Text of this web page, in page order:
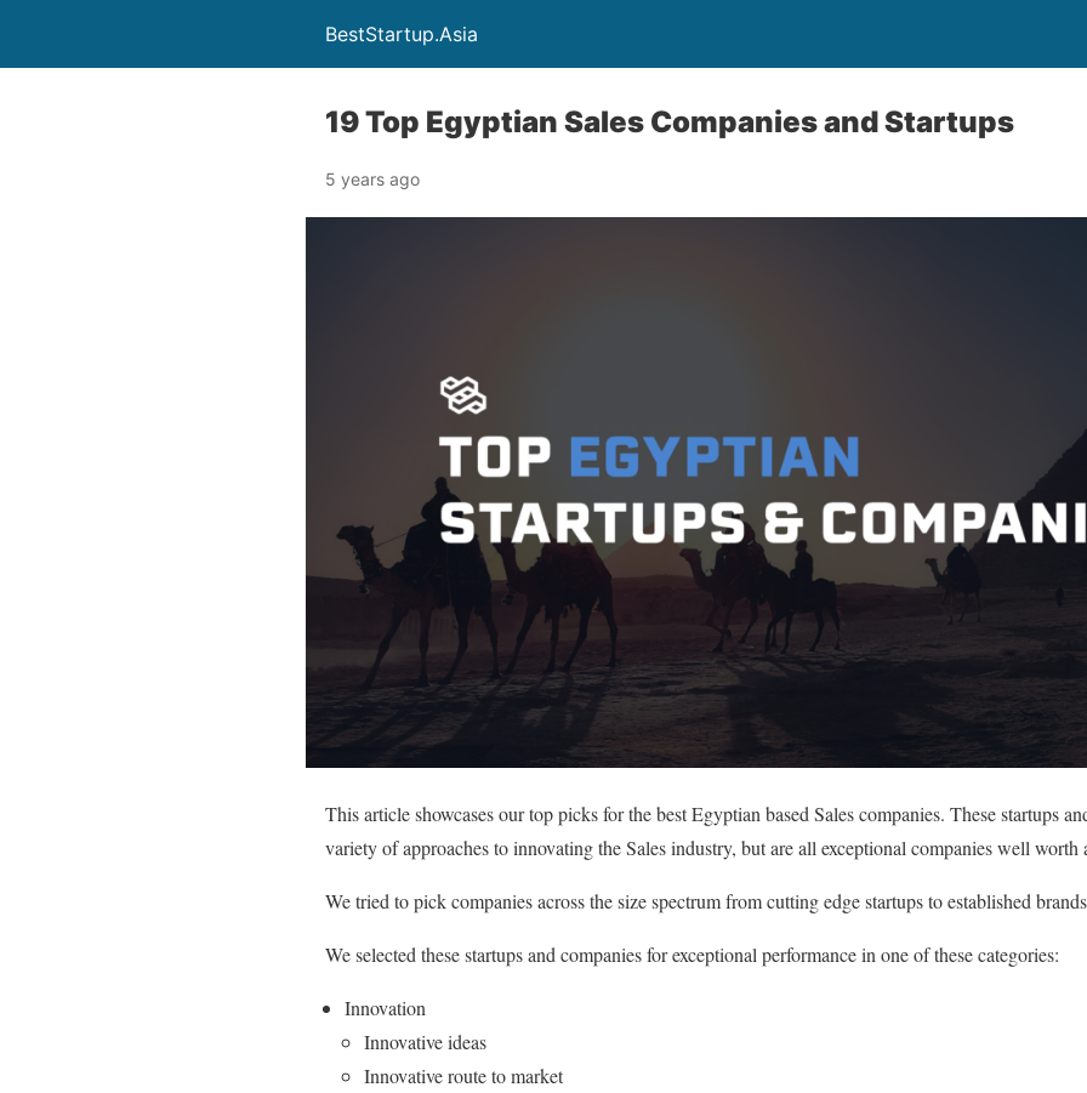
BestStartup.Asia
19 Top Egyptian Sales Companies and Startups
5 years ago
This article showcases our top picks for the best Egyptian based Sales companies. These startups
variety of approaches to innovating the Sales industry, but are all exceptional companies well worth
We tried to pick companies across the size spectrum from cutting edge startups to established
We selected these startups and companies for exceptional performance in one of these categories:
Innovation
Innovative ideas
Innovative route to market